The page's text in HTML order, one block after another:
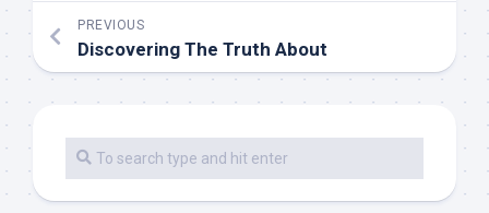
PREVIOUS
Discovering The Truth About